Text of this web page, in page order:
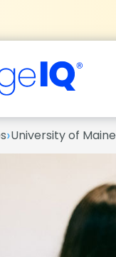
›University of Maine